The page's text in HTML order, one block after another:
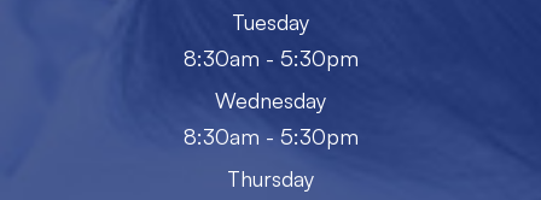
Tuesday
8:30am - 5:30pm
Wednesday
8:30am - 5:30pm
Thursday